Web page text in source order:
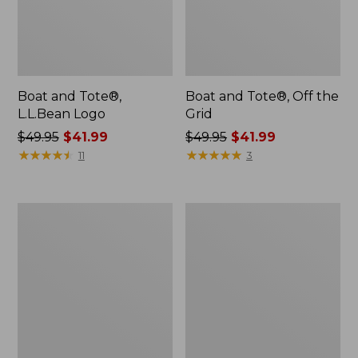
Boat and Tote®,
L.L.Bean Logo
Price
was
$49.95$41.99
★★★★★
★★★★★ 11
Boat and Tote®, Off the
Grid
Price
was
$49.95 $41.99
★★★★★
★★★★★ 3